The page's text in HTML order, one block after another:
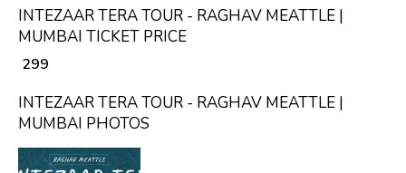
INTEZAAR TERA TOUR - RAGHAV MEATTLE |
MUMBAI TICKET PRICE
₹ 299
INTEZAAR TERA TOUR - RAGHAV MEATTLE |
MUMBAI PHOTOS